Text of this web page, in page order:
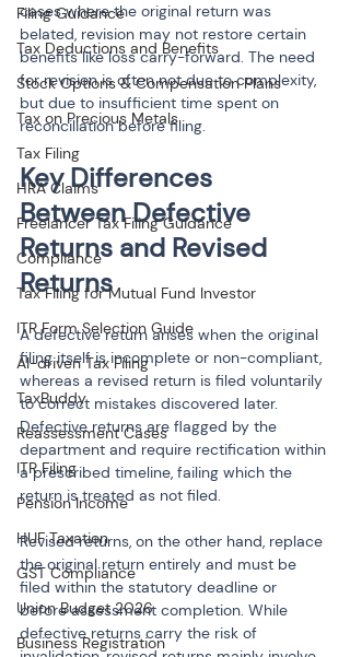
Filing Guidance
Tax Deductions and Benefits
Stock Options & Compensation Plans
Tax on Precious Metals
Tax Filing
HRA Claims
Freelancer Tax Filing Guidance
Compliance
Tax Filing for Mutual Fund Investor
ITR Form Selection Guide
AI-driven Tax Filing
TaxBuddy
Reassessment Cases
ITR Filing
Pension Income
HUF Taxation
GST Compliance
Union Budget 2026
Business Registration
cases where the original return was
belated, revision may not restore certain
benefits like loss carry-forward. The need
for revision is often not due to complexity,
but due to insufficient time spent on
reconciliation before filing.
Key Differences
Between Defective
Returns and Revised
Returns
A defective return arises when the original
filing itself is incomplete or non-compliant,
whereas a revised return is filed voluntarily
to correct mistakes discovered later.
Defective returns are flagged by the
department and require rectification within
a prescribed timeline, failing which the
return is treated as not filed.
Revised returns, on the other hand, replace
the original return entirely and must be
filed within the statutory deadline or
before assessment completion. While
defective returns carry the risk of